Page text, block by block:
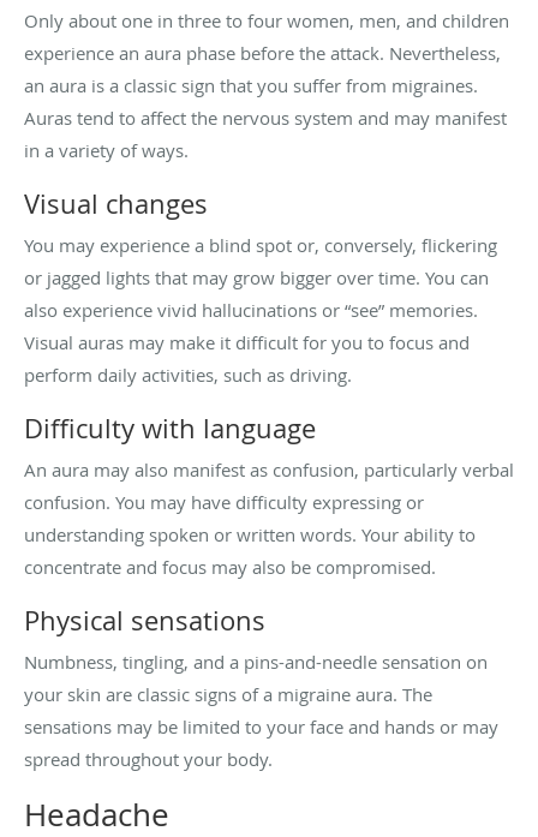
Only about one in three to four women, men, and children
experience an aura phase before the attack. Nevertheless,
an aura is a classic sign that you suffer from migraines.
Auras tend to affect the nervous system and may manifest
in a variety of ways.
Visual changes
You may experience a blind spot or, conversely, flickering
or jagged lights that may grow bigger over time. You can
also experience vivid hallucinations or “see” memories.
Visual auras may make it difficult for you to focus and
perform daily activities, such as driving.
Difficulty with language
An aura may also manifest as confusion, particularly verbal
confusion. You may have difficulty expressing or
understanding spoken or written words. Your ability to
concentrate and focus may also be compromised.
Physical sensations
Numbness, tingling, and a pins-and-needle sensation on
your skin are classic signs of a migraine aura. The
sensations may be limited to your face and hands or may
spread throughout your body.
Headache